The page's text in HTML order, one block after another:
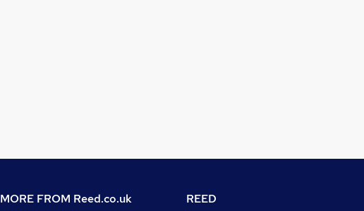
MORE FROM Reed.co.uk REED